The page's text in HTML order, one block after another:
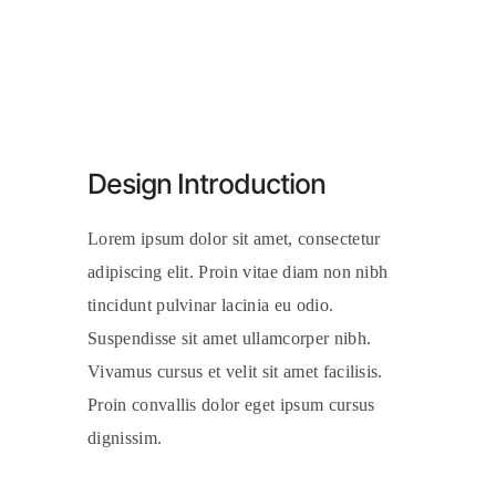
Design Introduction
Lorem ipsum dolor sit amet, consectetur
adipiscing elit. Proin vitae diam non nibh
tincidunt pulvinar lacinia eu odio.
Suspendisse sit amet ullamcorper nibh.
Vivamus cursus et velit sit amet facilisis.
Proin convallis dolor eget ipsum cursus
dignissim.